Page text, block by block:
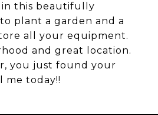
this beautifully
plant a garden and a
all your equipment.
and great location.
you just found your
me today!!